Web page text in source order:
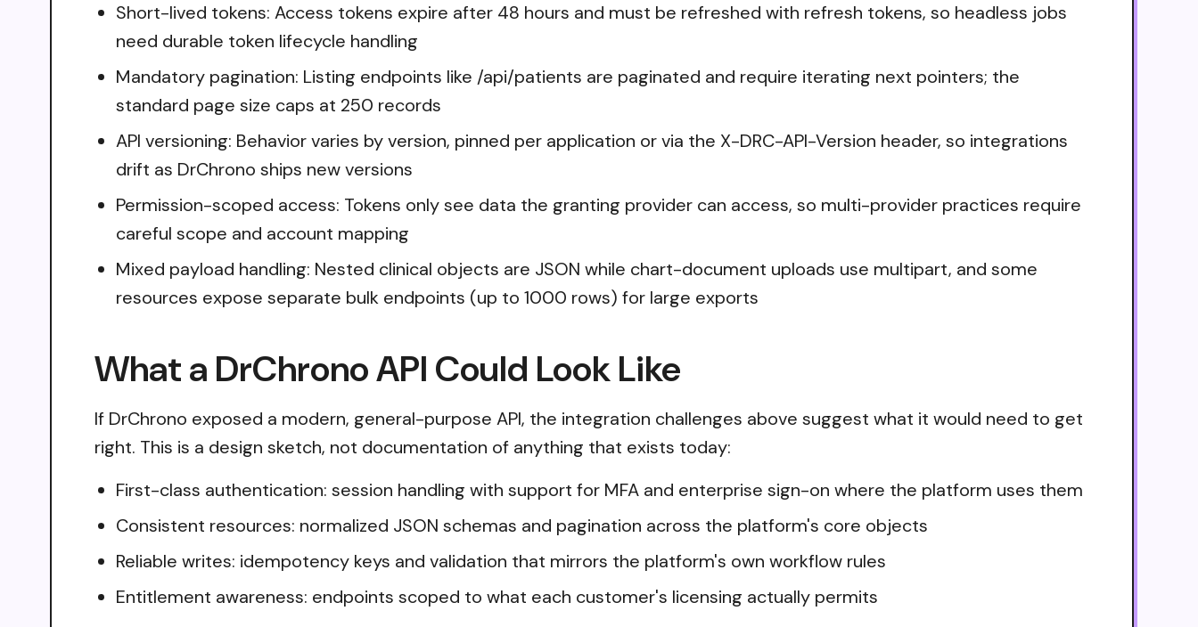
Short-lived tokens: Access tokens expire after 48 hours and must be refreshed with refresh tokens, so headless jobs
need durable token lifecycle handling
Mandatory pagination: Listing endpoints like /api/patients are paginated and require iterating next pointers; the
standard page size caps at 250 records
API versioning: Behavior varies by version, pinned per application or via the X-DRC-API-Version header, so integrations
drift as DrChrono ships new versions
Permission-scoped access: Tokens only see data the granting provider can access, so multi-provider practices require
careful scope and account mapping
Mixed payload handling: Nested clinical objects are JSON while chart-document uploads use multipart, and some
resources expose separate bulk endpoints (up to 1000 rows) for large exports
What a DrChrono API Could Look Like
If DrChrono exposed a modern, general-purpose API, the integration challenges above suggest what it would need to get
right. This is a design sketch, not documentation of anything that exists today:
First-class authentication: session handling with support for MFA and enterprise sign-on where the platform uses them
Consistent resources: normalized JSON schemas and pagination across the platform's core objects
Reliable writes: idempotency keys and validation that mirrors the platform's own workflow rules
Entitlement awareness: endpoints scoped to what each customer's licensing actually permits